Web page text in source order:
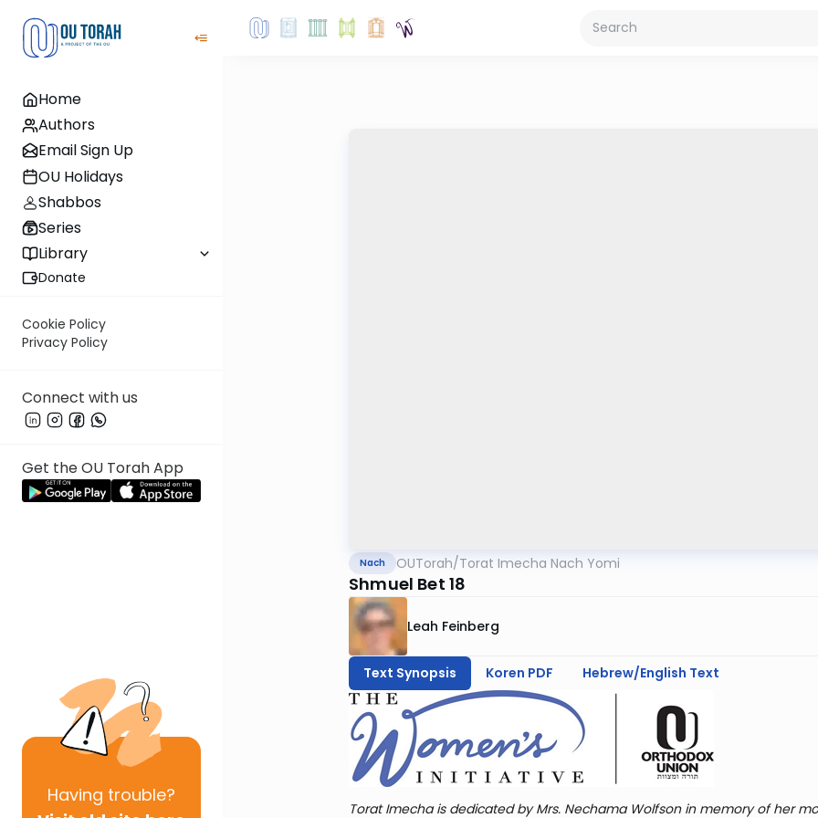
Home
Authors
Email Sign Up
OU Holidays
Shabbos
Series
Library
Donate
Cookie Policy
Privacy Policy
Connect with us
Get the OU Torah App
Having trouble?
Nach OUTorah/Torat Imecha Nach Yomi
Shmuel Bet 18
Leah Feinberg
Text Synopsis Koren PDF Hebrew/English Text
Torat Imecha is dedicated by Mrs. Nechama Wolfson in memory of her